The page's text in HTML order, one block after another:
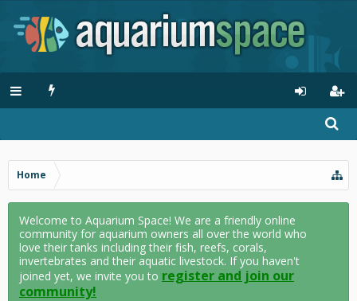
Home
Welcome to Aquarium Space! We are a friendly online
community for aquarium owners all over the world who
love their tanks including their fish, reefs, corals,
invertebrates and their aquatic livestock. If you haven't
joined yet, we invite you to register and join our
community!